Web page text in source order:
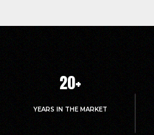
20+
YEARS IN THE MARKET